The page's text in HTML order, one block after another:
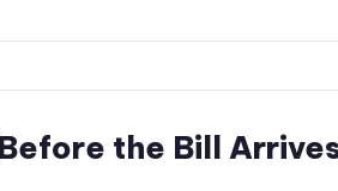
the Bill